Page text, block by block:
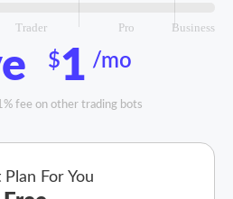
Trader Pro Business
$1 /mo
fee on other trading bots
Plan For You